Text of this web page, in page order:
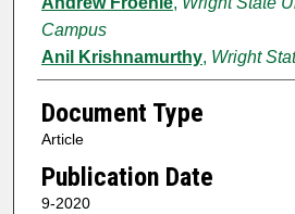
Campus
Anil Krishnamurthy, Wright
Document Type
Article
Publication Date
9-2020